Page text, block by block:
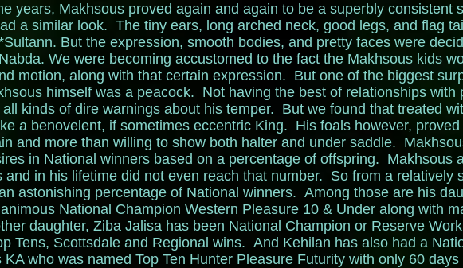
years, Makhsous proved again and again to be a superbly
a similar look. The tiny ears, long arched neck, good legs, and flag
But the expression, smooth bodies, and pretty faces were
We were becoming accustomed to the fact the Makhsous kids
motion, along with that certain expression. But one of the biggest
himself was a peacock. Not having the best of relationships with
kinds of dire warnings about his temper. But we found that treated
a benovelent, if sometimes eccentric King. His foals however,
and more than willing to show both halter and under saddle.
in National winners based on a percentage of offspring. Makhsous
and in his lifetime did not even reach that number. So from a relatively
astonishing percentage of National winners. Among those are his
National Champion Western Pleasure 10 & Under along with
daughter, Ziba Jalisa has been National Champion or Reserve
Tens, Scottsdale and Regional wins. And Kehilan has also had a
KA who was named Top Ten Hunter Pleasure Futurity with only 60